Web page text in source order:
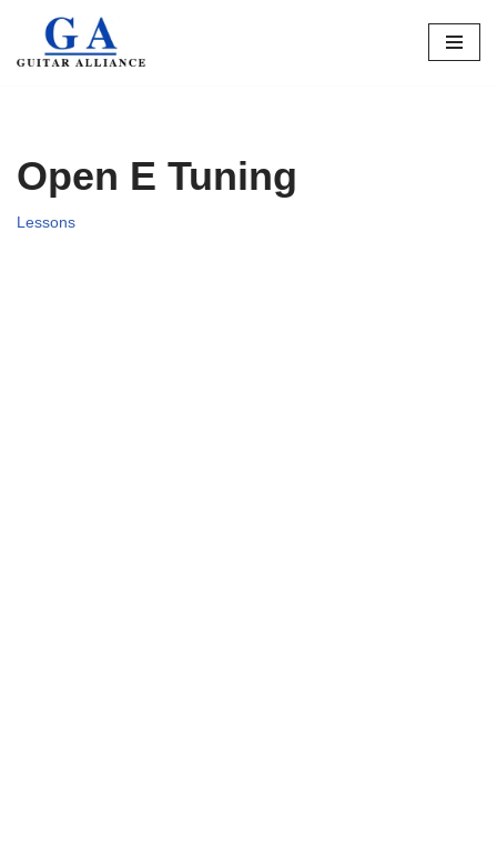
Skip
Open E Tuning
Lessons